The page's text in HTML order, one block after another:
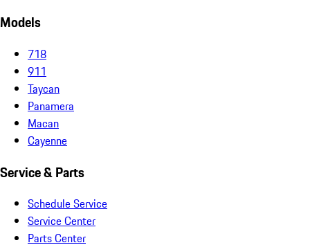
Models
718
911
Taycan
Panamera
Macan
Cayenne
Service & Parts
Schedule Service
Service Center
Parts Center